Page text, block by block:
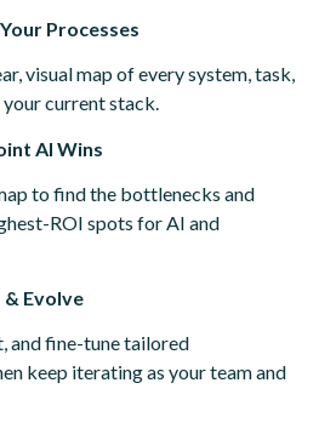
Processes
visual map of every system, task,
current stack.
AI Wins
to find the bottlenecks and
ROI spots for AI and
Evolve
and fine-tune tailored
keep iterating as your team and